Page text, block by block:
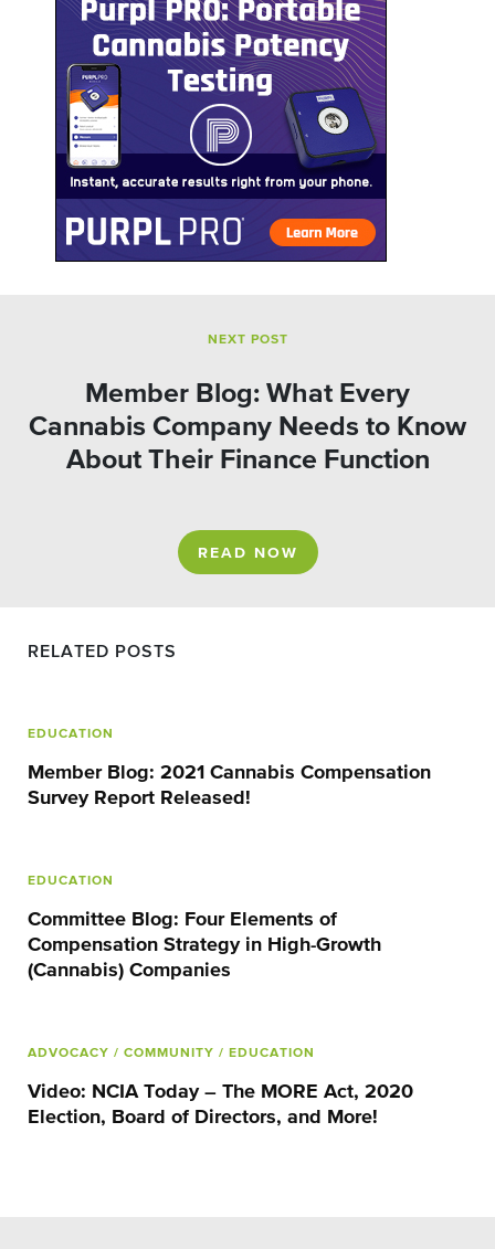
NEXT POST
Member Blog: What Every
Cannabis Company Needs to Know
About Their Finance Function
READ NOW
RELATED POSTS
EDUCATION
Member Blog: 2021 Cannabis Compensation
Survey Report Released!
EDUCATION
Committee Blog: Four Elements of
Compensation Strategy in High-Growth
(Cannabis) Companies
ADVOCACY / COMMUNITY / EDUCATION
Video: NCIA Today – The MORE Act, 2020
Election, Board of Directors, and More!